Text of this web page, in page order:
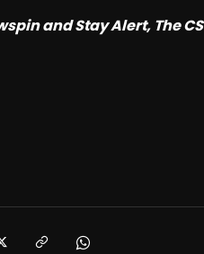
and Stay Alert, The